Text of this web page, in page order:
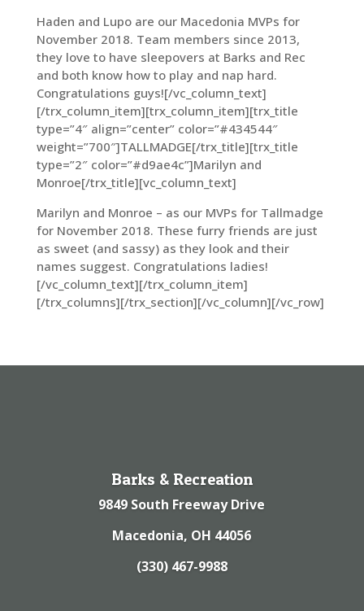
Haden and Lupo are our Macedonia MVPs for
November 2018. Team members since 2013,
they love to have sleepovers at Barks and Rec
and both know how to play and nap hard.
Congratulations guys![/vc_column_text]
[/trx_column_item][trx_column_item][trx_title
type=”4″ align=”center” color=”#434544″
weight=”700″]TALLMADGE[/trx_title][trx_title
type=”2″ color=”#d9ae4c”]Marilyn and
Monroe[/trx_title][vc_column_text]
Marilyn and Monroe – as our MVPs for Tallmadge
for November 2018. These furry friends are just
as sweet (and sassy) as they look and their
names suggest. Congratulations ladies!
[/vc_column_text][/trx_column_item]
[/trx_columns][/trx_section][/vc_column][/vc_row]
Barks & Recreation
9849 South Freeway Drive
Macedonia, OH 44056
(330) 467-9988